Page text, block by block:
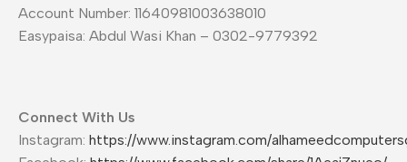
Account Number: 11640981003638010
Easypaisa: Abdul Wasi Khan – 0302-9779392
Connect With Us
Instagram: https://www.instagram.com/